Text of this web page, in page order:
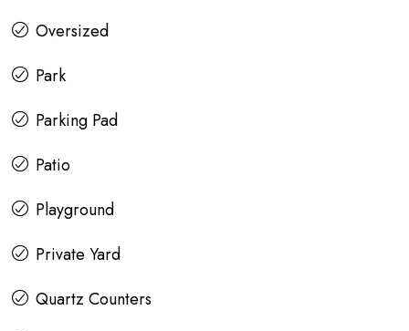
Oversized
Park
Parking Pad
Patio
Playground
Private Yard
Quartz Counters